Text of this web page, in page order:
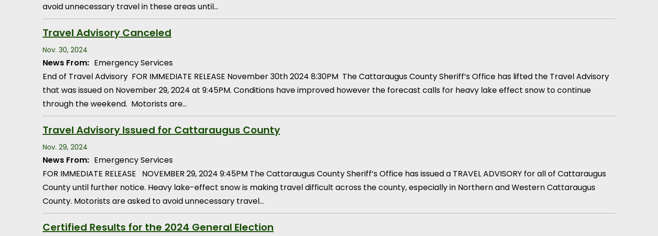
avoid unnecessary travel in these areas until…
Travel Advisory Canceled
Nov. 30, 2024
News From: Emergency Services
End of Travel Advisory FOR IMMEDIATE RELEASE November 30th 2024 8:30PM The Cattaraugus County Sheriff’s Office has lifted the Travel Advisory
that was issued on November 29, 2024 at 9:45PM. Conditions have improved however the forecast calls for heavy lake effect snow to continue
through the weekend. Motorists are…
Travel Advisory Issued for Cattaraugus County
Nov. 29, 2024
News From: Emergency Services
FOR IMMEDIATE RELEASE NOVEMBER 29, 2024 9:45PM The Cattaraugus County Sheriff’s Office has issued a TRAVEL ADVISORY for all of Cattaraugus
County until further notice. Heavy lake-effect snow is making travel difficult across the county, especially in Northern and Western Cattaraugus
County. Motorists are asked to avoid unnecessary travel…
Certified Results for the 2024 General Election